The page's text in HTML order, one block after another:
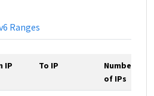
Ranges
IP To IP
Number
of IPs